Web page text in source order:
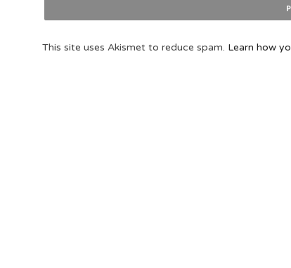
This site uses Akismet to reduce spam. Learn how